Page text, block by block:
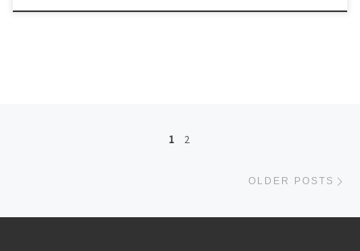
1 2
OLDER POSTS